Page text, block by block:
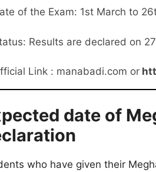
of the Exam: 1st March to
Results are declared on
Link : manabadi.com or
date of
who have given their